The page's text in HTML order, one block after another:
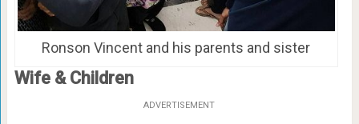
Ronson Vincent and his parents and sister
Wife & Children
ADVERTISEMENT